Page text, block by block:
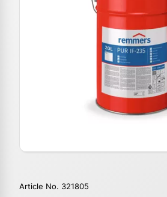
Article No. 321805